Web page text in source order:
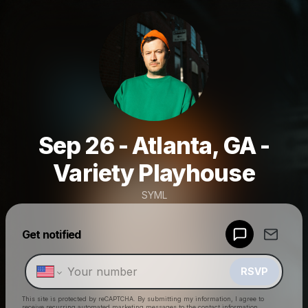
Sep 26 - Atlanta, GA -
Variety Playhouse
SYML
Get notified
RSVP
This site is protected by reCAPTCHA. By submitting my information, I agree to